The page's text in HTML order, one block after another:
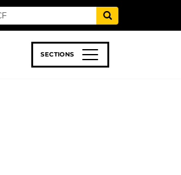
SECTIONS